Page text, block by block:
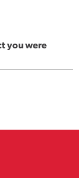
you were